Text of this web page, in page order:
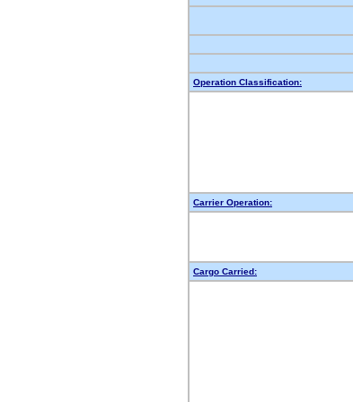
Operation Classification:
Carrier Operation:
Cargo Carried: